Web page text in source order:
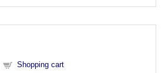
Shopping cart